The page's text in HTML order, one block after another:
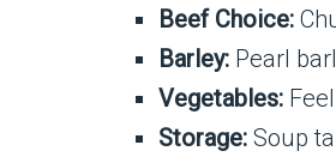
Beef Choice:
Barley: Pearl
Vegetables:
Storage: Soup